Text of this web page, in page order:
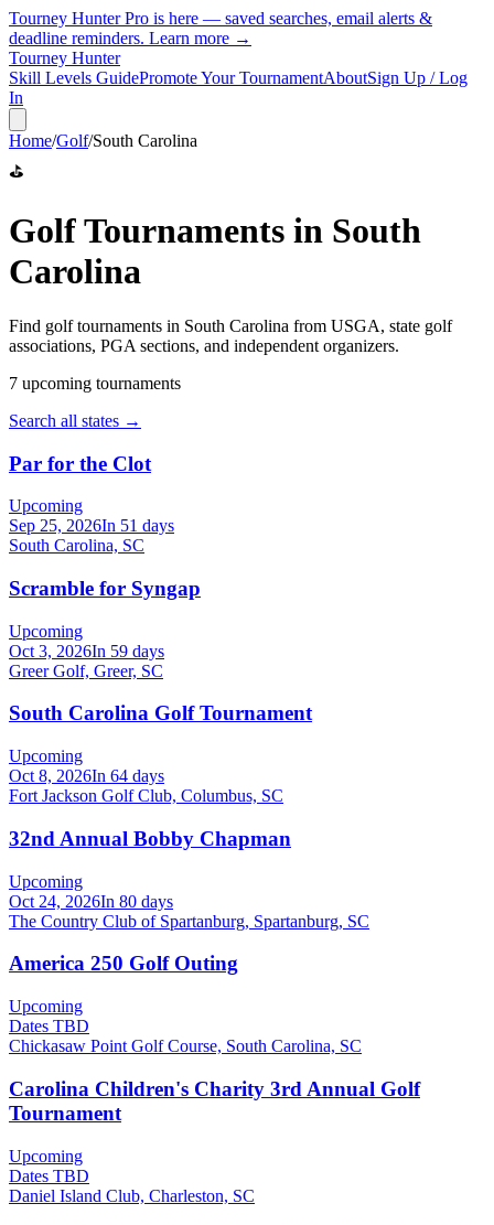
Tourney Hunter Pro is here — saved searches, email alerts &
deadline reminders. Learn more →
Tourney Hunter
Skill Levels GuidePromote Your TournamentAboutSign Up / Log
In
Home/Golf/South Carolina
⛳
GolfTournaments in South
Carolina
Find golftournaments in South Carolina from USGA, state golf
associations, PGA sections, and independent organizers.
7 upcoming tournaments
Search all states →
Par for the Clot
Upcoming
Sep 25, 2026In 51 days
South Carolina, SC
Scramble for Syngap
Upcoming
Oct 3, 2026In 59 days
Greer Golf, Greer, SC
South Carolina Golf Tournament
Upcoming
Oct 8, 2026In 64 days
Fort Jackson Golf Club, Columbus, SC
32nd Annual Bobby Chapman
Upcoming
Oct 24, 2026In 80 days
The Country Club of Spartanburg, Spartanburg, SC
America 250 Golf Outing
Upcoming
Dates TBD
Chickasaw Point Golf Course, South Carolina, SC
Carolina Children's Charity 3rd Annual Golf
Tournament
Upcoming
Dates TBD
Daniel Island Club, Charleston, SC